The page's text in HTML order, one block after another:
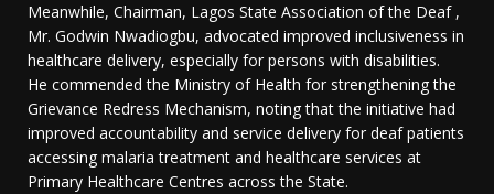
Meanwhile, Chairman, Lagos State Association of the Deaf ,
Mr. Godwin Nwadiogbu, advocated improved inclusiveness in
healthcare delivery, especially for persons with disabilities.
He commended the Ministry of Health for strengthening the
Grievance Redress Mechanism, noting that the initiative had
improved accountability and service delivery for deaf patients
accessing malaria treatment and healthcare services at
Primary Healthcare Centres across the State.